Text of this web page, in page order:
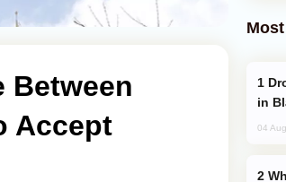
Between
Accept
in
04